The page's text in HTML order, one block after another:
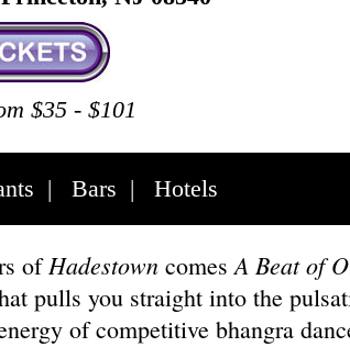
$35 - $101
| Bars | Hotels
ofHadestown comesA Beat of
pulls you straight into the
of competitive bhangra